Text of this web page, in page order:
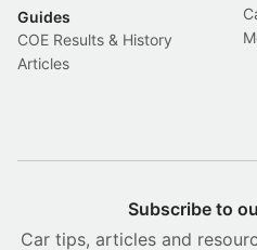
Guides
COE Results & History
Articles
Subscribe to
Car tips, articles and